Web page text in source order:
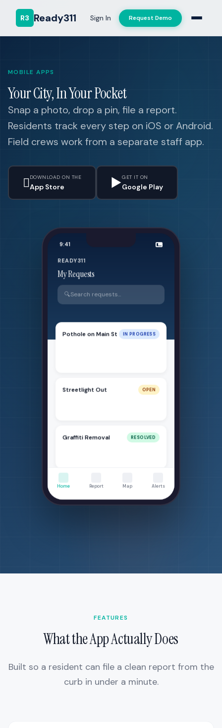
R3 Ready311 Sign In Request Demo
MOBILE APPS
Your City, In Your Pocket
Snap a photo, drop a pin, file a report.
Residents track every step on iOS or Android.
Field crews work from a separate staff app.
DOWNLOAD ON THE
App Store ▶GET IT ON
Google Play
9:41
READY311
My Requests
🔍Search requests...
Pothole on Main St IN PROGRESS
Streetlight Out OPEN
Graffiti Removal RESOLVED
Home Report Map Alerts
FEATURES
What the App Actually Does
Built so a resident can file a clean report from the
curb in under a minute.